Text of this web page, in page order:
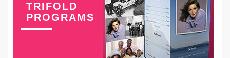
TRIFOLD
PROGRAMS